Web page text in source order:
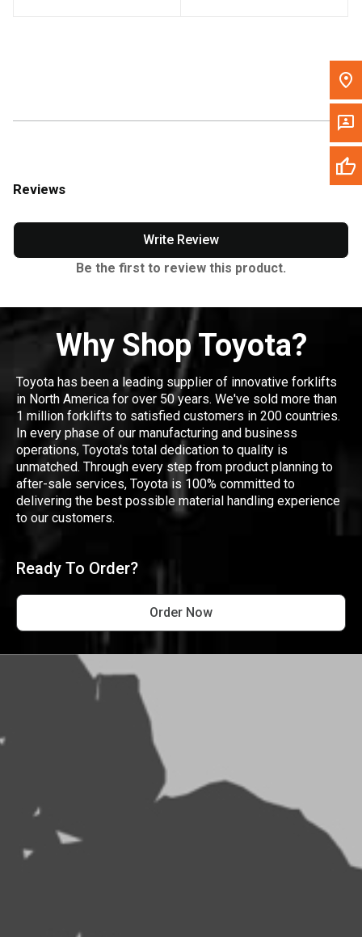
Reviews
Write Review
Be the first to review this product.
Why Shop Toyota?
Toyota has been a leading supplier of innovative forklifts
in North America for over 50 years. We've sold more than
1 million forklifts to satisfied customers in 200 countries.
In every phase of our manufacturing and business
operations, Toyota's total dedication to quality is
unmatched. Through every step from product planning to
after-sale services, Toyota is 100% committed to
delivering the best possible material handling experience
to our customers.
Ready To Order?
Order Now